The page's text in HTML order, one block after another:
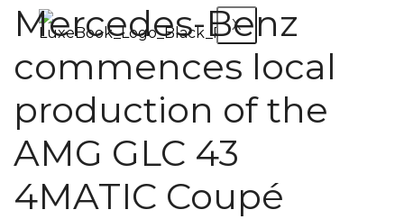
X
Mercedes-Benz
commences local
production of the
AMG GLC 43
4MATIC Coupé